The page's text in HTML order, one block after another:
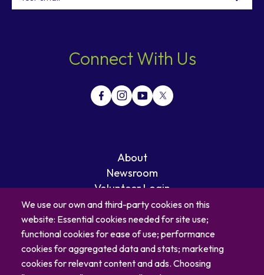
Connect With Us
About
Newsroom
Volunteer Login
Careers
Blog
Contact
We use our own and third-party cookies on this
website: Essential cookies needed for site use;
functional cookies for ease of use; performance
cookies for aggregated data and stats; marketing
cookies for relevant content and ads. Choosing